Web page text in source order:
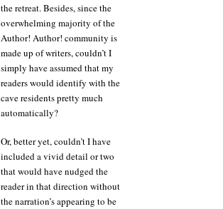
the retreat. Besides, since the
overwhelming majority of the
Author! Author! community is
made up of writers, couldn’t I
simply have assumed that my
readers would identify with the
cave residents pretty much
automatically?
Or, better yet, couldn’t I have
included a vivid detail or two
that would have nudged the
reader in that direction without
the narration’s appearing to be